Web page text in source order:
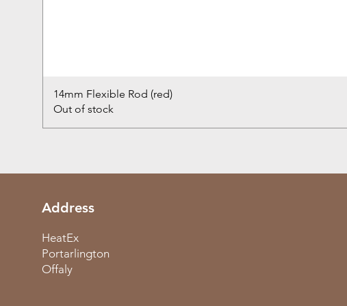
14mm Flexible Rod (red)
Out of stock
Address
HeatEx
Portarlington
Offaly